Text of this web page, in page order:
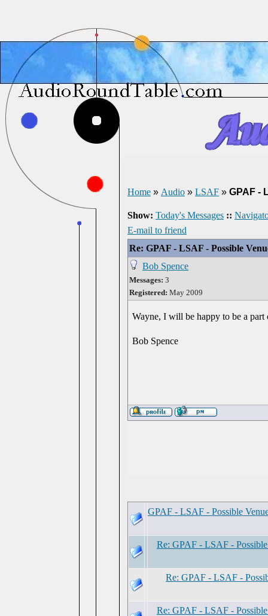
Home » Audio » LSAF » GPAF -
Show: Today's Messages ::
E-mail to friend
Re: GPAF - LSAF - Possible
Bob Spence
Messages: 3
Registered: May 2009
Wayne, I will be happy to be a part
Bob Spence
GPAF - LSAF - Possible
Re: GPAF - LSAF -
Re: GPAF - LSAF -
Re: GPAF - LSAF -